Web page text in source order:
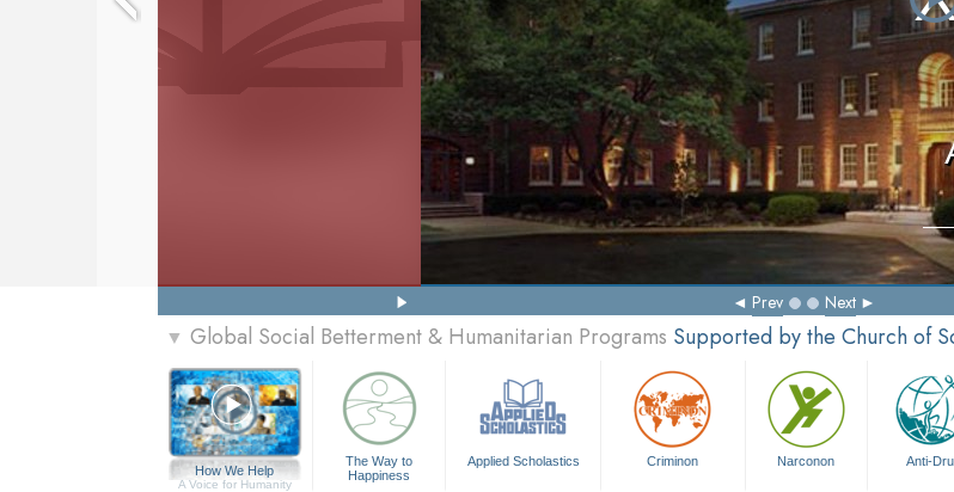
Prev Next
▼ Global Social Betterment & Humanitarian Programs Supported by the Church of
How We Help
A Voice for Humanity
The Way to
Happiness
Applied Scholastics Criminon Narconon Anti-